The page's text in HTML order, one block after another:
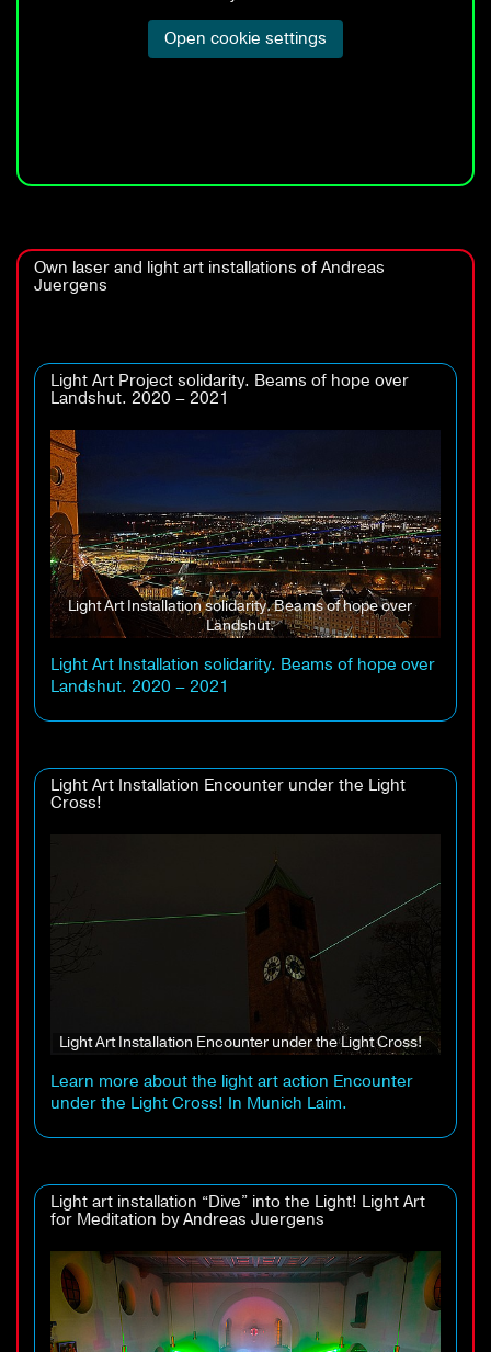
Own laser and light art installations of Andreas
Juergens
Light Art Project solidarity. Beams of hope over
Landshut. 2020 – 2021
Light Art Installation solidarity. Beams of hope over
Landshut.
Light Art Installation solidarity. Beams of hope over
Landshut. 2020 – 2021
Light Art Installation Encounter under the Light
Cross!
Light Art Installation Encounter under the Light Cross!
Learn more about the light art action Encounter
under the Light Cross! In Munich Laim.
Light art installation “Dive” into the Light! Light Art
for Meditation by Andreas Juergens